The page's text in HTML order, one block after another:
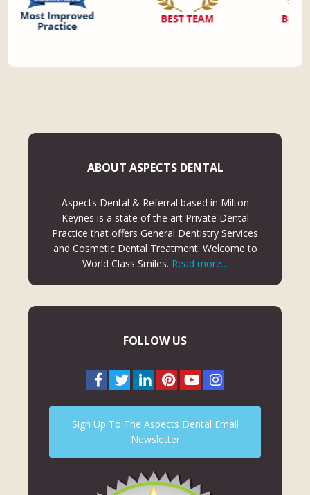
ABOUT ASPECTS DENTAL
Aspects Dental & Referral based in Milton
Keynes is a state of the art Private Dental
Practice that offers General Dentistry Services
and Cosmetic Dental Treatment. Welcome to
World Class Smiles. Read more...
FOLLOW US
Sign Up To The Aspects Dental Email
Newsletter